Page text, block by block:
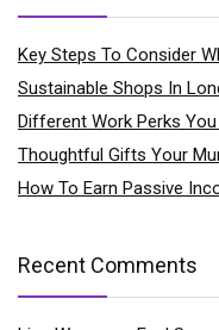
Key Steps To Consider
Sustainable Shops In
Different Work Perks
Thoughtful Gifts Your
How To Earn Passive
Recent Comments